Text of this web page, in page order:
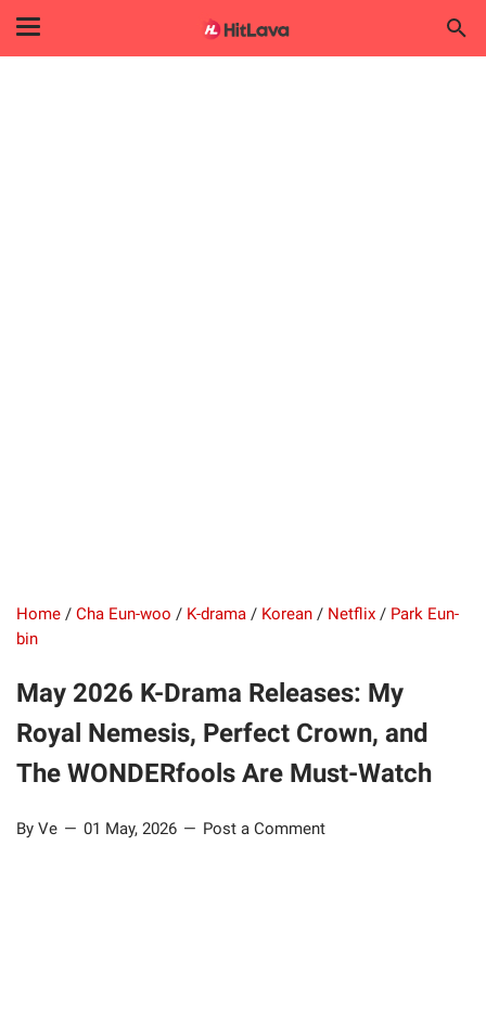
Home / Cha Eun-woo / K-drama / Korean / Netflix / Park Eun-
bin
May 2026 K-Drama Releases: My
Royal Nemesis, Perfect Crown, and
The WONDERfools Are Must-Watch
By Ve 01 May, 2026 Post a Comment